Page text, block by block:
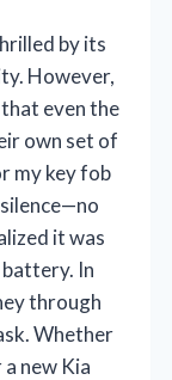
by its
However,
even the
own set of
my key fob
it was
In
through
Whether
new Kia